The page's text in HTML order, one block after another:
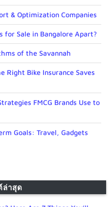
& Optimization Companies
for Sale in Bangalore Apart?
of the Savannah
Right Bike Insurance Saves
FMCG Brands Use to
Goals: Travel, Gadgets
ล่าสุด